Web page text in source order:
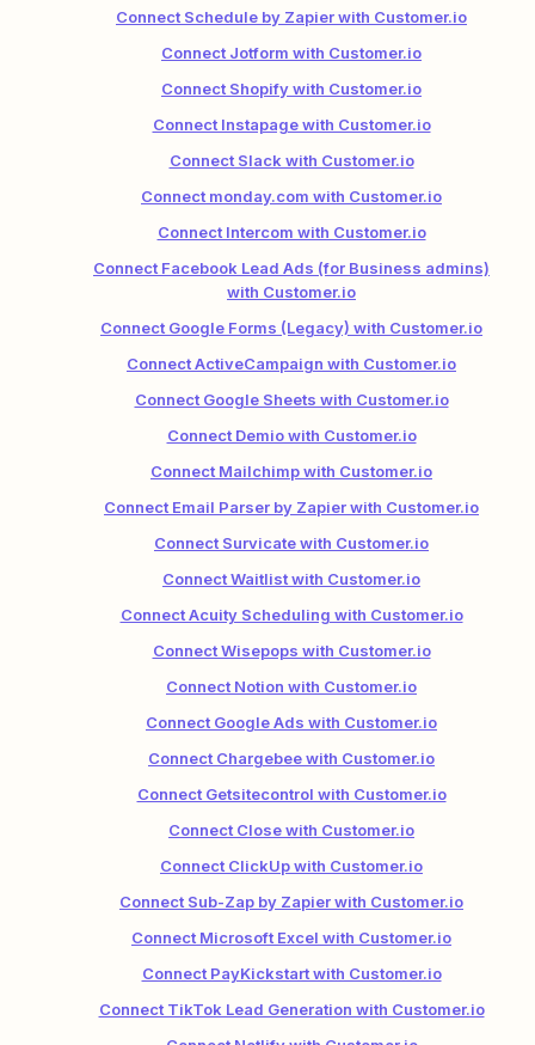
Connect Schedule by Zapier with Customer.io
Connect Jotform with Customer.io
Connect Shopify with Customer.io
Connect Instapage with Customer.io
Connect Slack with Customer.io
Connect monday.com with Customer.io
Connect Intercom with Customer.io
Connect Facebook Lead Ads (for Business admins)
with Customer.io
Connect Google Forms (Legacy) with Customer.io
Connect ActiveCampaign with Customer.io
Connect Google Sheets with Customer.io
Connect Demio with Customer.io
Connect Mailchimp with Customer.io
Connect Email Parser by Zapier with Customer.io
Connect Survicate with Customer.io
Connect Waitlist with Customer.io
Connect Acuity Scheduling with Customer.io
Connect Wisepops with Customer.io
Connect Notion with Customer.io
Connect Google Ads with Customer.io
Connect Chargebee with Customer.io
Connect Getsitecontrol with Customer.io
Connect Close with Customer.io
Connect ClickUp with Customer.io
Connect Sub-Zap by Zapier with Customer.io
Connect Microsoft Excel with Customer.io
Connect PayKickstart with Customer.io
Connect TikTok Lead Generation with Customer.io